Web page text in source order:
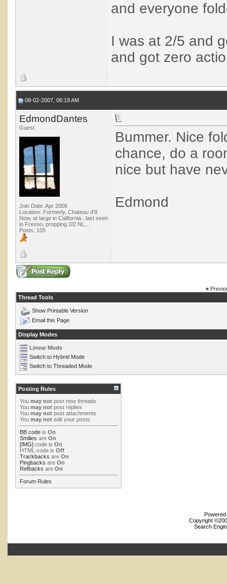
and everyone
I was at 2/5 and
and got zero
08-02-2007, 06:19 AM
EdmondDantes
Guest
Join Date: Apr 2006
Location: Formerly, Chateau d'If.
Now, at large in California...last seen
in Fresno, propping 2/2 NL...
Posts: 105
Bummer. Nice
chance, do a
nice but have
Edmond
«
Thread Tools
Show Printable Version
Email this Page
Display Modes
Linear Mode
Switch to Hybrid Mode
Switch to Threaded Mode
Posting Rules
You may not post new threads
You may not post replies
You may not post attachments
You may not edit your posts
BB code is On
Smilies are On
[IMG] code is On
HTML code is Off
Trackbacks are On
Pingbacks are On
Refbacks are On
Forum Rules
Copyright
Search